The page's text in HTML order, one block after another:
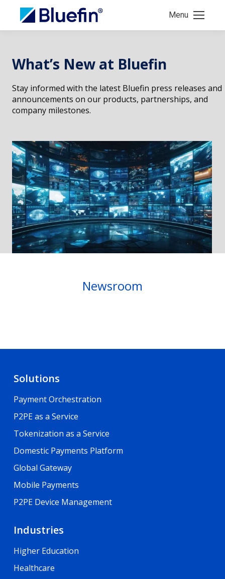
Menu
What’s New at Bluefin
Stay informed with the latest Bluefin press releases and
announcements on our products, partnerships, and
company milestones.
Newsroom
Solutions
Payment Orchestration
P2PE as a Service
Tokenization as a Service
Domestic Payments Platform
Global Gateway
Mobile Payments
P2PE Device Management
Industries
Higher Education
Healthcare